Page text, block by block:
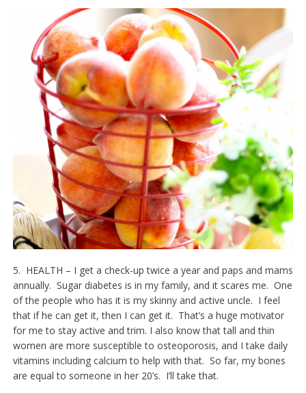
5. HEALTH – I get a check-up twice a year and paps and mams
annually. Sugar diabetes is in my family, and it scares me. One
of the people who has it is my skinny and active uncle. I feel
that if he can get it, then I can get it. That’s a huge motivator
for me to stay active and trim. I also know that tall and thin
women are more susceptible to osteoporosis, and I take daily
vitamins including calcium to help with that. So far, my bones
are equal to someone in her 20’s. I’ll take that.